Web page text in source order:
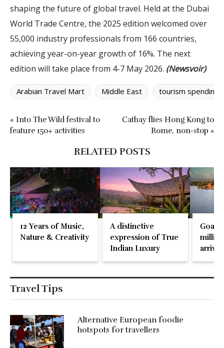
shaping the future of global travel. Held at the Dubai
World Trade Centre, the 2025 edition welcomed over
55,000 industry professionals from 166 countries,
achieving year-on-year growth of 16%. The next
edition will take place from 4-7 May 2026. (Newsvoir)
Arabian Travel Mart Middle East tourism spending
« Into The Wild festival to
feature 150+ activities
Cathay flies Hong Kong to
Rome, non-stop »
RELATED POSTS
12 Years of Music,
Nature & Creativity
A distinctive
expression of True
Indian Luxury
Goa
May
Travel Tips
Alternative European foodie
hotspots for travellers